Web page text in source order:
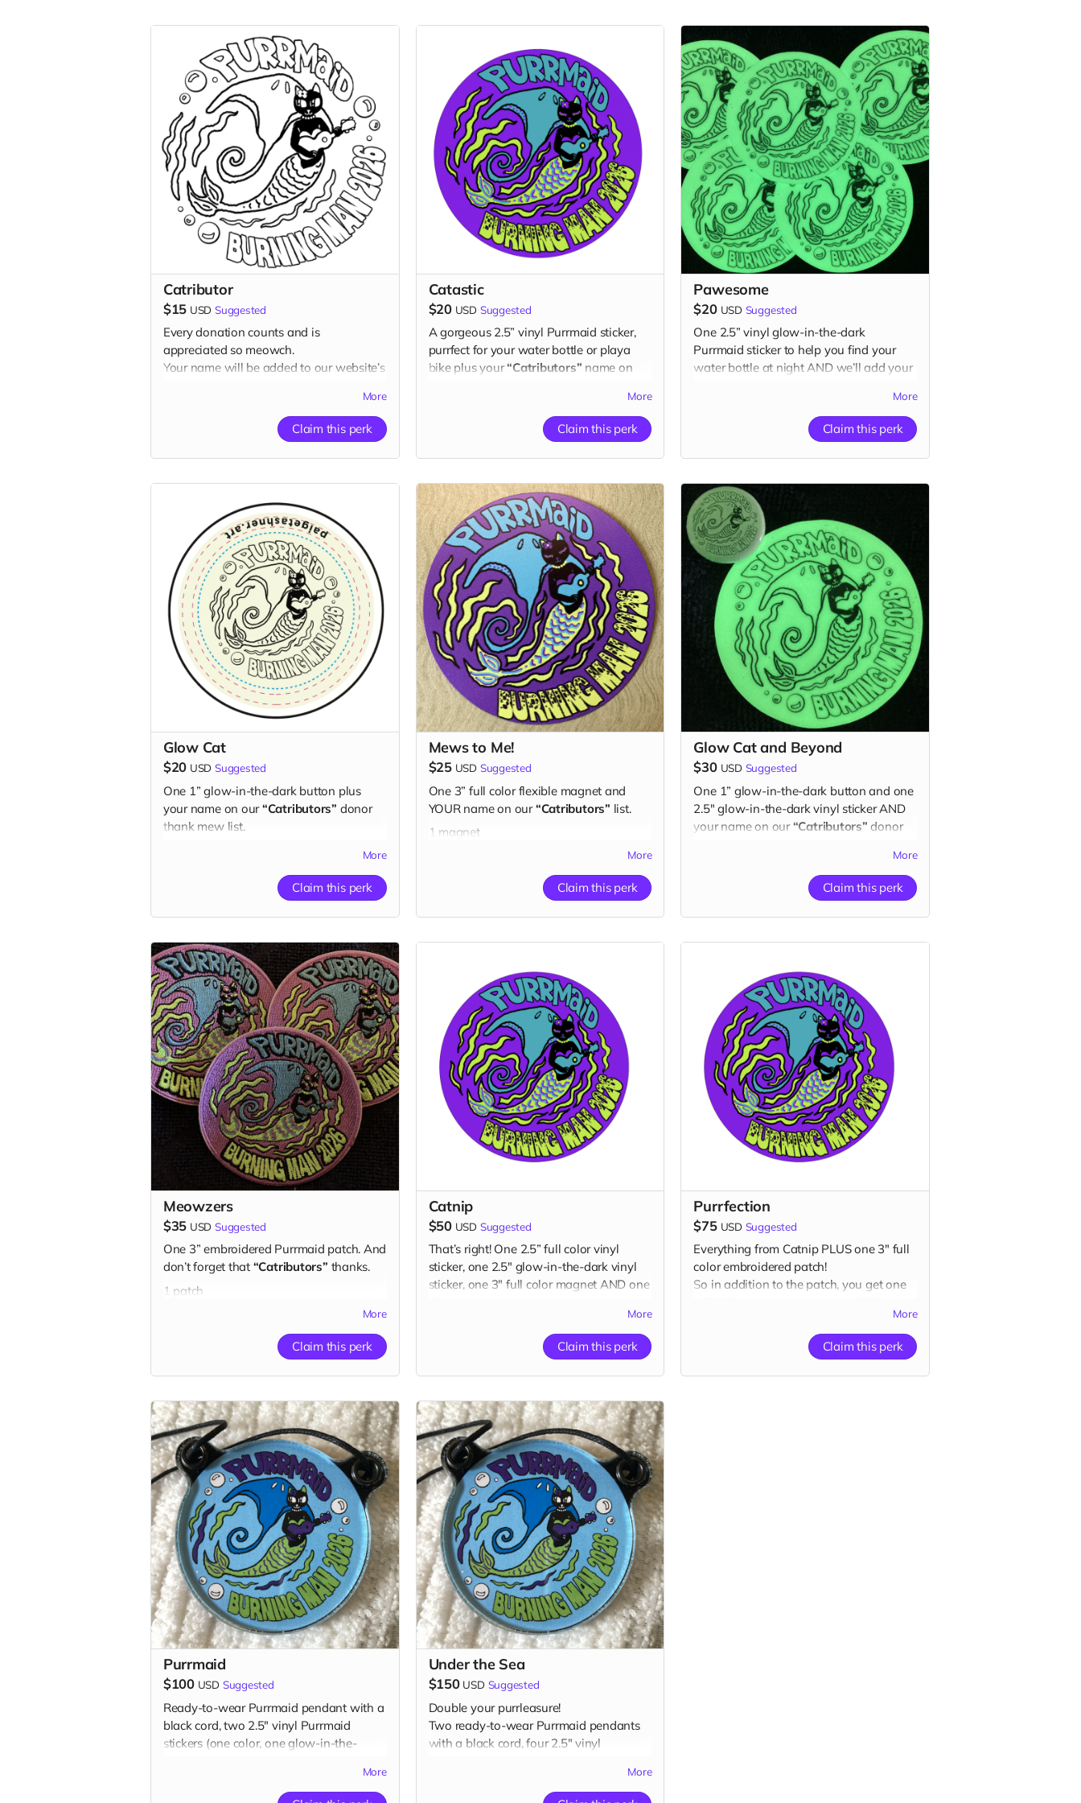
Catributor
$15 USD Suggested
Every donation counts and is
appreciated so meowch.
Your name will be added to our website’s
More
Claim this perk
Catastic
$20 USD Suggested
A gorgeous 2.5” vinyl Purrmaid sticker,
purrfect for your water bottle or playa
bike plus your“Catributors” name on
More
Claim this perk
Pawesome
$20 USD Suggested
One 2.5” vinyl glow-in-the-dark
Purrmaid sticker to help you find your
water bottle at night AND we’ll add your
More
Claim this perk
Glow Cat
$20 USD Suggested
One 1” glow-in-the-dark button plus
your name on our“Catributors” donor
thank mew list.
More
Claim this perk
Mews to Me!
$25 USD Suggested
One 3” full color flexible magnet and
YOUR name on our“Catributors” list.
1 magnet
More
Claim this perk
Glow Cat and Beyond
$30 USD Suggested
One 1” glow-in-the-dark button and one
2.5" glow-in-the-dark vinyl sticker AND
your name on our“Catributors” donor
More
Claim this perk
Meowzers
$35 USD Suggested
One 3” embroidered Purrmaid patch. And
don’t forget that “Catributors” thanks.
1 patch
More
Claim this perk
Catnip
$50 USD Suggested
That’s right! One 2.5” full color vinyl
sticker, one 2.5" glow-in-the-dark vinyl
sticker, one 3" full color magnet AND one
2 stickers, 1 magnet & 1 button
More
Claim this perk
Purrfection
$75 USD Suggested
Everything from Catnip PLUS one 3" full
color embroidered patch!
So in addition to the patch, you get one
in-the-dark vinyl sticker, one 3" full color
magnet AND one 1” glow-in-the-dark
“Catributors”listing on our
website.
More
Claim this perk
Purrmaid
$100 USD Suggested
Ready-to-wear Purrmaid pendant with a
black cord, two 2.5" vinyl Purrmaid
stickers (one color, one glow-in-the-
patch, AND a paw tip to you on our
More
Under the Sea
$150 USD Suggested
Double your purrleasure!
Two ready-to-wear Purrmaid pendants
with a black cord, four 2.5" vinyl
in-the-dark), two glow-in-the-dark 1”
buttons, two 3" magnet, two 3"
More